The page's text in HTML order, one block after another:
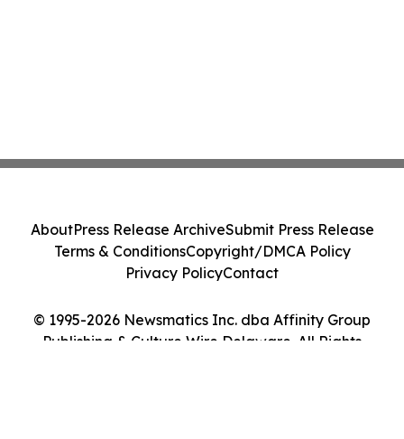
© 1995-2026 Newsmatics Inc. dba Affinity Group
Publishing & Culture Wire Delaware. All Rights
AboutPress Release ArchiveSubmit Press Release
Terms & ConditionsCopyright/DMCA Policy
Privacy PolicyContact